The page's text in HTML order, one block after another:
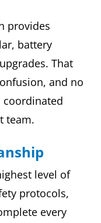
provides
battery
That
and no
team.
level of
protocols,
every